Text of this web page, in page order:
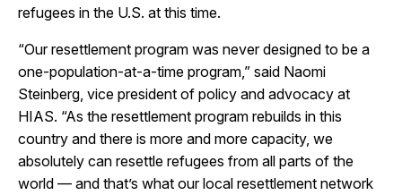
refugees in the U.S. at this time.
“Our resettlement program was never designed to be a
one-population-at-a-time program,” said Naomi
Steinberg, vice president of policy and advocacy at
HIAS. “As the resettlement program rebuilds in this
country and there is more and more capacity, we
absolutely can resettle refugees from all parts of the
world — and that’s what our local resettlement network